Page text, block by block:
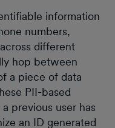
information
numbers,
different
hop between
a piece of data
PII-based
previous user has
an ID generated